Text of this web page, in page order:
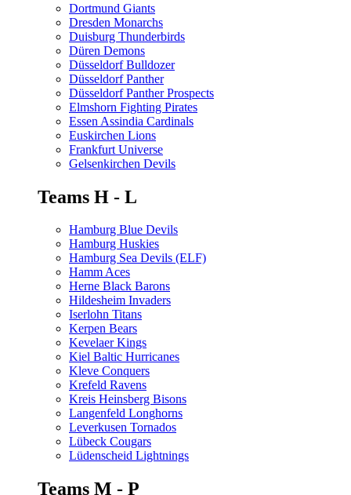
Dortmund Giants
Dresden Monarchs
Duisburg Thunderbirds
Düren Demons
Düsseldorf Bulldozer
Düsseldorf Panther
Düsseldorf Panther Prospects
Elmshorn Fighting Pirates
Essen Assindia Cardinals
Euskirchen Lions
Frankfurt Universe
Gelsenkirchen Devils
Teams H - L
Hamburg Blue Devils
Hamburg Huskies
Hamburg Sea Devils (ELF)
Hamm Aces
Herne Black Barons
Hildesheim Invaders
Iserlohn Titans
Kerpen Bears
Kevelaer Kings
Kiel Baltic Hurricanes
Kleve Conquers
Krefeld Ravens
Kreis Heinsberg Bisons
Langenfeld Longhorns
Leverkusen Tornados
Lübeck Cougars
Lüdenscheid Lightnings
Teams M - P